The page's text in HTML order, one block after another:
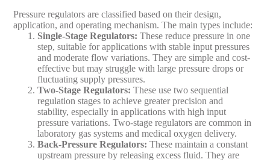
Pressure regulators are classified based on their design,
application, and operating mechanism. The main types include:
Single-Stage Regulators: These reduce pressure in one
step, suitable for applications with stable input pressures
and moderate flow variations. They are simple and cost-
effective but may struggle with large pressure drops or
fluctuating supply pressures.
Two-Stage Regulators: These use two sequential
regulation stages to achieve greater precision and
stability, especially in applications with high input
pressure variations. Two-stage regulators are common in
laboratory gas systems and medical oxygen delivery.
Back-Pressure Regulators: These maintain a constant
upstream pressure by releasing excess fluid. They are